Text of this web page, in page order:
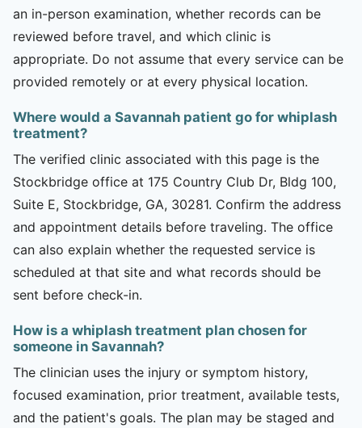
an in-person examination, whether records can be
reviewed before travel, and which clinic is
appropriate. Do not assume that every service can be
provided remotely or at every physical location.
Where would a Savannah patient go for whiplash
treatment?
The verified clinic associated with this page is the
Stockbridge office at 175 Country Club Dr, Bldg 100,
Suite E, Stockbridge, GA, 30281. Confirm the address
and appointment details before traveling. The office
can also explain whether the requested service is
scheduled at that site and what records should be
sent before check-in.
How is a whiplash treatment plan chosen for
someone in Savannah?
The clinician uses the injury or symptom history,
focused examination, prior treatment, available tests,
and the patient's goals. The plan may be staged and